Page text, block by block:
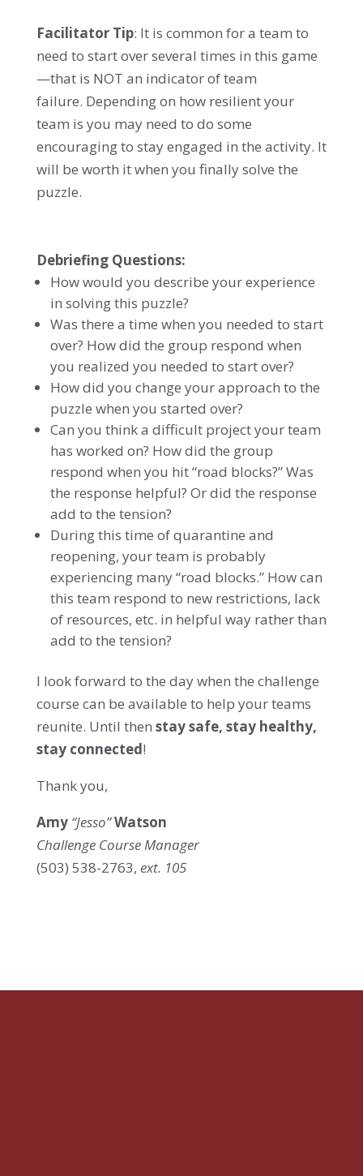
Facilitator Tip: It is common for a team to
need to start over several times in this game
—that is NOT an indicator of team
failure. Depending on how resilient your
team is you may need to do some
encouraging to stay engaged in the activity. It
will be worth it when you finally solve the
puzzle.
Debriefing Questions:
How would you describe your experience
in solving this puzzle?
Was there a time when you needed to start
over? How did the group respond when
you realized you needed to start over?
How did you change your approach to the
puzzle when you started over?
Can you think a difficult project your team
has worked on? How did the group
respond when you hit “road blocks?” Was
the response helpful? Or did the response
add to the tension?
During this time of quarantine and
reopening, your team is probably
experiencing many “road blocks.” How can
this team respond to new restrictions, lack
of resources, etc. in helpful way rather than
add to the tension?
I look forward to the day when the challenge
course can be available to help your teams
reunite. Until then stay safe, stay healthy,
stay connected!
Thank you,
Amy “Jesso”Watson
Challenge Course Manager
(503) 538-2763, ext. 105